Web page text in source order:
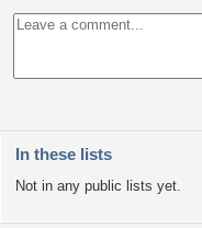
In these lists
Not in any public lists yet.